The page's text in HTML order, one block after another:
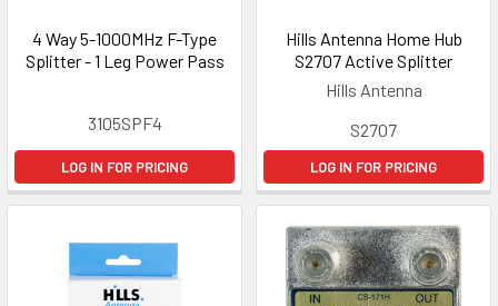
4 Way 5-1000MHz F-Type
Splitter - 1 Leg Power Pass
3105SPF4
LOG IN FOR PRICING
Hills Antenna Home Hub
S2707 Active Splitter
Hills Antenna
S2707
LOG IN FOR PRICING